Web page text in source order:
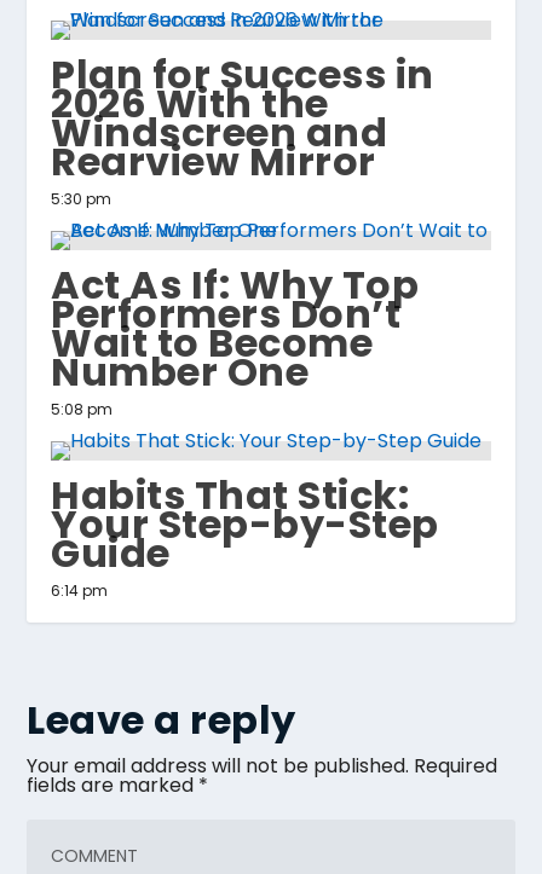
Plan for Success in
2026 With the
Windscreen and
Rearview Mirror
5:30 pm
Act As If: Why Top
Performers Don’t
Wait to Become
Number One
5:08 pm
Habits That Stick:
Your Step-by-Step
Guide
6:14 pm
Leave a reply
Your email address will not be published. Required
fields are marked *